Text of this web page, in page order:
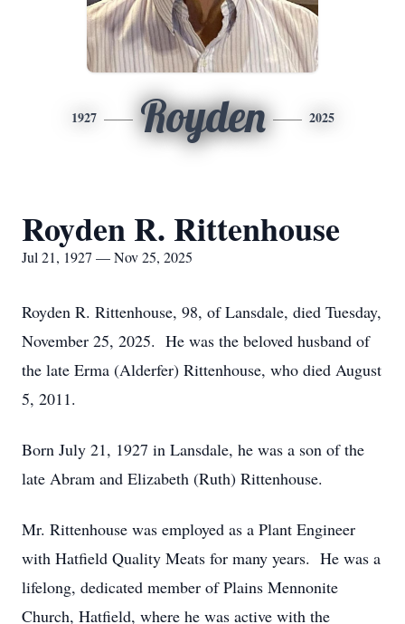
1927 Royden 2025
Royden R. Rittenhouse
Jul 21, 1927 — Nov 25, 2025
Royden R. Rittenhouse, 98, of Lansdale, died Tuesday,
November 25, 2025. He was the beloved husband of
the late Erma (Alderfer) Rittenhouse, who died August
5, 2011.
Born July 21, 1927 in Lansdale, he was a son of the
late Abram and Elizabeth (Ruth) Rittenhouse.
Mr. Rittenhouse was employed as a Plant Engineer
with Hatfield Quality Meats for many years. He was a
lifelong, dedicated member of Plains Mennonite
Church, Hatfield, where he was active with the